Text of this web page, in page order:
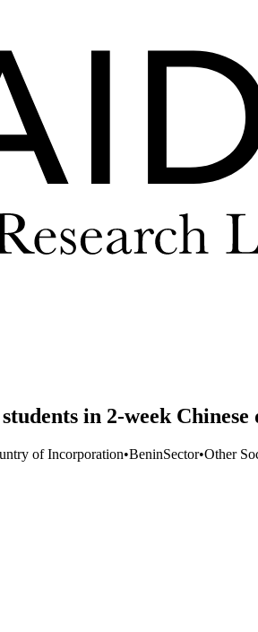
in 2-week Chinese
of Incorporation•BeninSector•Other